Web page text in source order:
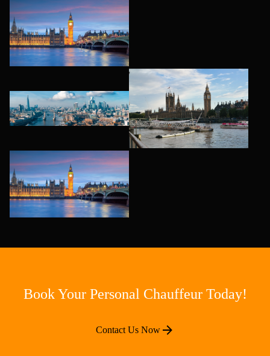
Book Your Personal Chauffeur Today!
Contact Us Now